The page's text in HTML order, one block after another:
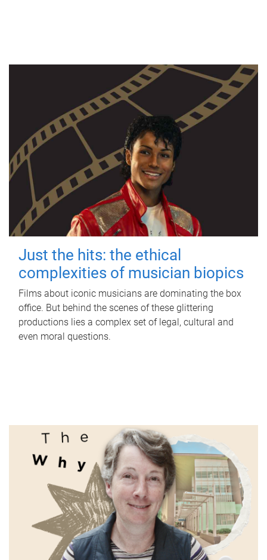
Just the hits: the ethical
complexities of musician biopics
Films about iconic musicians are dominating the box
office. But behind the scenes of these glittering
productions lies a complex set of legal, cultural and
even moral questions.